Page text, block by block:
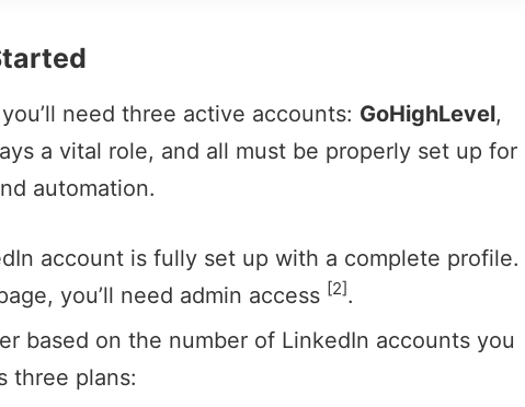
need three active accounts: GoHighLevel,
a vital role, and all must be properly set up for
automation.
account is fully set up with a complete profile.
you’ll need admin access [2].
based on the number of LinkedIn accounts you
three plans: